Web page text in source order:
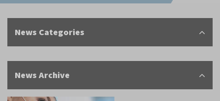
News Categories
News Archive